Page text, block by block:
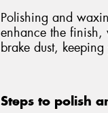
Polishing and
enhance the finish,
brake dust,
Steps to polish